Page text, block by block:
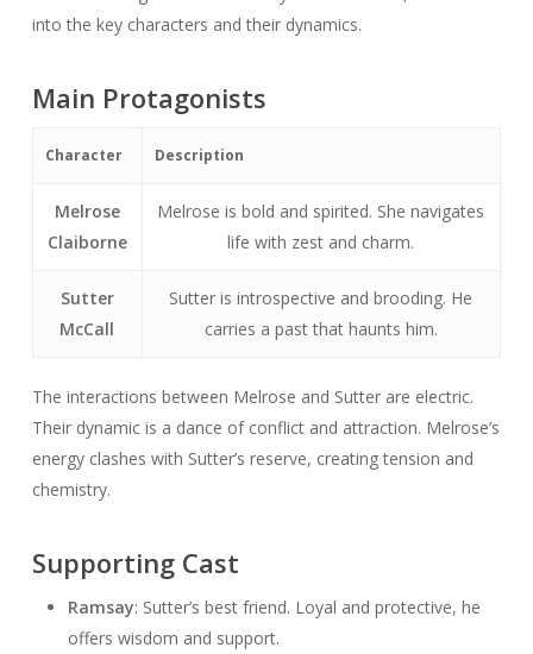
into the key characters and their dynamics.
Main Protagonists
Character Description
Melrose
Claiborne
Melrose is bold and spirited. She navigates
life with zest and charm.
Sutter
McCall
Sutter is introspective and brooding. He
carries a past that haunts him.
The interactions between Melrose and Sutter are electric.
Their dynamic is a dance of conflict and attraction. Melrose’s
energy clashes with Sutter’s reserve, creating tension and
chemistry.
Supporting Cast
Ramsay: Sutter’s best friend. Loyal and protective, he
offers wisdom and support.